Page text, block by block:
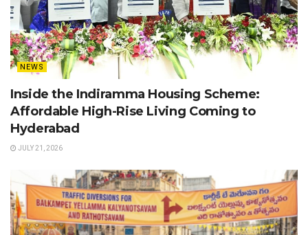
NEWS
Inside the Indiramma Housing Scheme:
Affordable High-Rise Living Coming to
Hyderabad
JULY 21, 2026